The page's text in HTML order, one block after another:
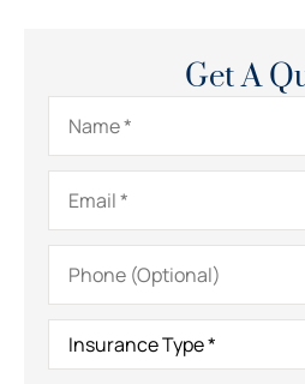
Get A
Name*
Email*
Phone
(Optional)
Insurance
Type*